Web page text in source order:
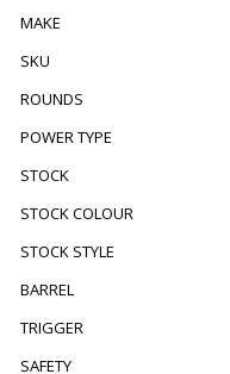
MAKE
SKU
ROUNDS
POWER TYPE
STOCK
STOCK COLOUR
STOCK STYLE
BARREL
TRIGGER
SAFETY